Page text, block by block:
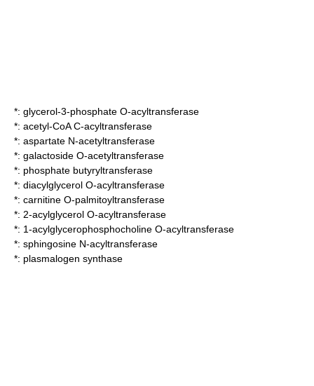
*: glycerol-3-phosphate O-acyltransferase
*: acetyl-CoA C-acyltransferase
*: aspartate N-acetyltransferase
*: galactoside O-acetyltransferase
*: phosphate butyryltransferase
*: diacylglycerol O-acyltransferase
*: carnitine O-palmitoyltransferase
*: 2-acylglycerol O-acyltransferase
*: 1-acylglycerophosphocholine O-acyltransferase
*: sphingosine N-acyltransferase
*: plasmalogen synthase